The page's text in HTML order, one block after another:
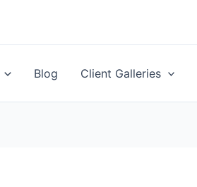
Blog Client Galleries